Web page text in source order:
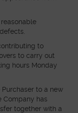
to
to carry out
hours Monday
to a new
Company has
together with a